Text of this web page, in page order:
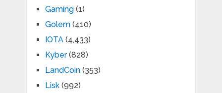
Gaming(1)
Golem(410)
IOTA(4,433)
Kyber(828)
LandCoin(353)
Lisk(992)